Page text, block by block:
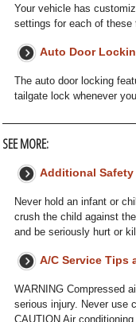
Your vehicle has
settings for each of these
Auto Door
The auto door locking
tailgate lock whenever
SEE MORE:
Additional
Never hold an infant or
crush the child against
and be seriously hurt or
A/C Service Tips
WARNING Compressed
serious injury. Never use
CAUTION Air